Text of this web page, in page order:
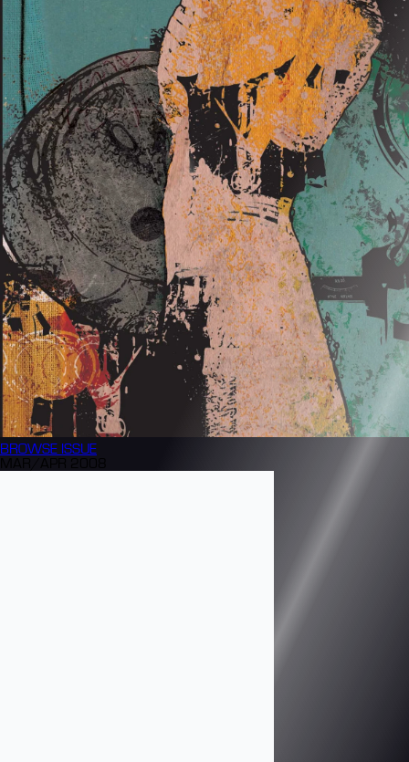
BROWSE ISSUE